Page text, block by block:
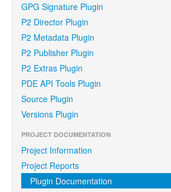
GPG Signature Plugin
P2 Director Plugin
P2 Metadata Plugin
P2 Publisher Plugin
P2 Extras Plugin
PDE API Tools Plugin
Source Plugin
Versions Plugin
PROJECT DOCUMENTATION
Project Information
Project Reports
Plugin Documentation